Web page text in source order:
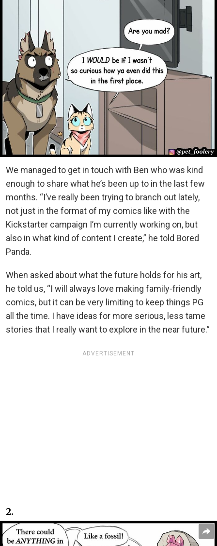
We managed to get in touch with Ben who was kind
enough to share what he’s been up to in the last few
months. “I’ve really been trying to branch out lately,
not just in the format of my comics like with the
Kickstarter campaign I’m currently working on, but
also in what kind of content I create,” he told Bored
Panda.
When asked about what the future holds for his art,
he told us, “I will always love making family-friendly
comics, but it can be very limiting to keep things PG
all the time. I have ideas for more serious, less tame
stories that I really want to explore in the near future.”
ADVERTISEMENT
2.